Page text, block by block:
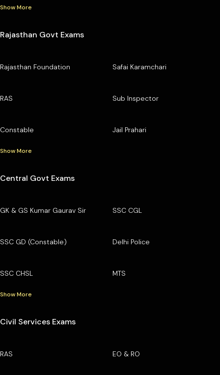
Show More
Rajasthan Govt Exams
Rajasthan Foundation Safai Karamchari
RAS Sub Inspector
Constable Jail Prahari
Show More
Central Govt Exams
GK & GS Kumar Gaurav Sir SSC CGL
SSC GD (Constable) Delhi Police
SSC CHSL MTS
Show More
Civil Services Exams
RAS EO & RO